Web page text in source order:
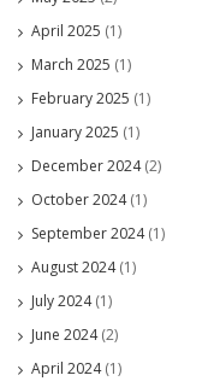
April 2025 (1)
March 2025 (1)
February 2025 (1)
January 2025 (1)
December 2024(2)
October 2024(1)
September 2024(1)
August 2024(1)
July 2024(1)
June 2024(2)
April 2024(1)